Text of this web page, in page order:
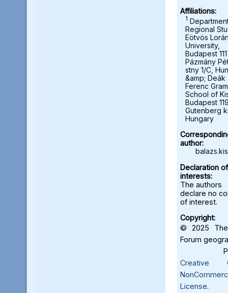
Affiliations:
1
Regional
Eötvös
University,
Budapest
Pázmány
stny 1/C,
&amp; Deák
Ferenc
School of
Budapest
Gutenberg
Hungary
author:
Declaration of
interests:
The authors
declare no
of interest.
Copyright:
© 2025 The
Forum
Creative
License.